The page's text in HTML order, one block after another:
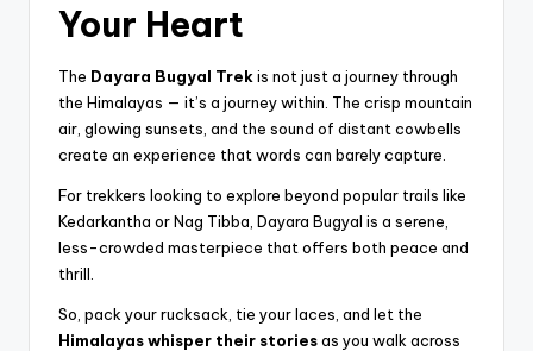
Your Heart
The Dayara Bugyal Trekis not just a journey through
the Himalayas — it’s a journey within. The crisp mountain
air, glowing sunsets, and the sound of distant cowbells
create an experience that words can barely capture.
For trekkers looking to explore beyond popular trails like
Kedarkantha or Nag Tibba, Dayara Bugyal is a serene,
less-crowded masterpiece that offers both peace and
thrill.
So, pack your rucksack, tie your laces, and let the
Himalayas whisper their storiesas you walk across